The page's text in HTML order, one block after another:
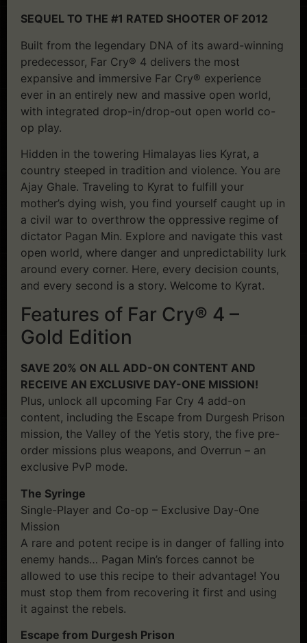
SEQUEL TO THE #1 RATED SHOOTER OF 2012
Built from the legendary DNA of its award-winning
predecessor, Far Cry® 4 delivers the most
expansive and immersive Far Cry® experience
ever in an entirely new and massive open world,
with integrated drop-in/drop-out open world co-
op play.
Hidden in the towering Himalayas lies Kyrat, a
country steeped in tradition and violence. You are
Ajay Ghale. Traveling to Kyrat to fulfill your
mother’s dying wish, you find yourself caught up in
a civil war to overthrow the oppressive regime of
dictator Pagan Min. Explore and navigate this vast
open world, where danger and unpredictability lurk
around every corner. Here, every decision counts,
and every second is a story. Welcome to Kyrat.
Features of Far Cry® 4 –
Gold Edition
SAVE 20% ON ALL ADD-ON CONTENT AND
RECEIVE AN EXCLUSIVE DAY-ONE MISSION!
Plus, unlock all upcoming Far Cry 4 add-on
content, including the Escape from Durgesh Prison
mission, the Valley of the Yetis story, the five pre-
order missions plus weapons, and Overrun – an
exclusive PvP mode.
The Syringe
Single-Player and Co-op – Exclusive Day-One
Mission
A rare and potent recipe is in danger of falling into
enemy hands… Pagan Min’s forces cannot be
allowed to use this recipe to their advantage! You
must stop them from recovering it first and using
it against the rebels.
Escape from Durgesh Prison